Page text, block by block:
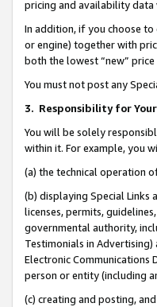
pricing and availability data
In addition, if you choose
or engine) together with
both the lowest “new”
You must not post any
3. Responsibility for
You will be solely
within it. For example, you
(a) the technical operation
(b) displaying Special Links
licenses, permits,
governmental authority,
Testimonials in
Electronic Communications
person or entity (including
(c) creating and posting,